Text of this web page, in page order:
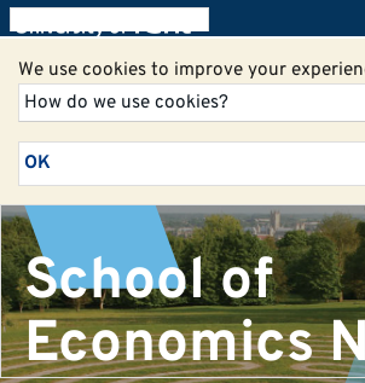
We use cookies to improve your
How do we use cookies?
OK
School of
Economics